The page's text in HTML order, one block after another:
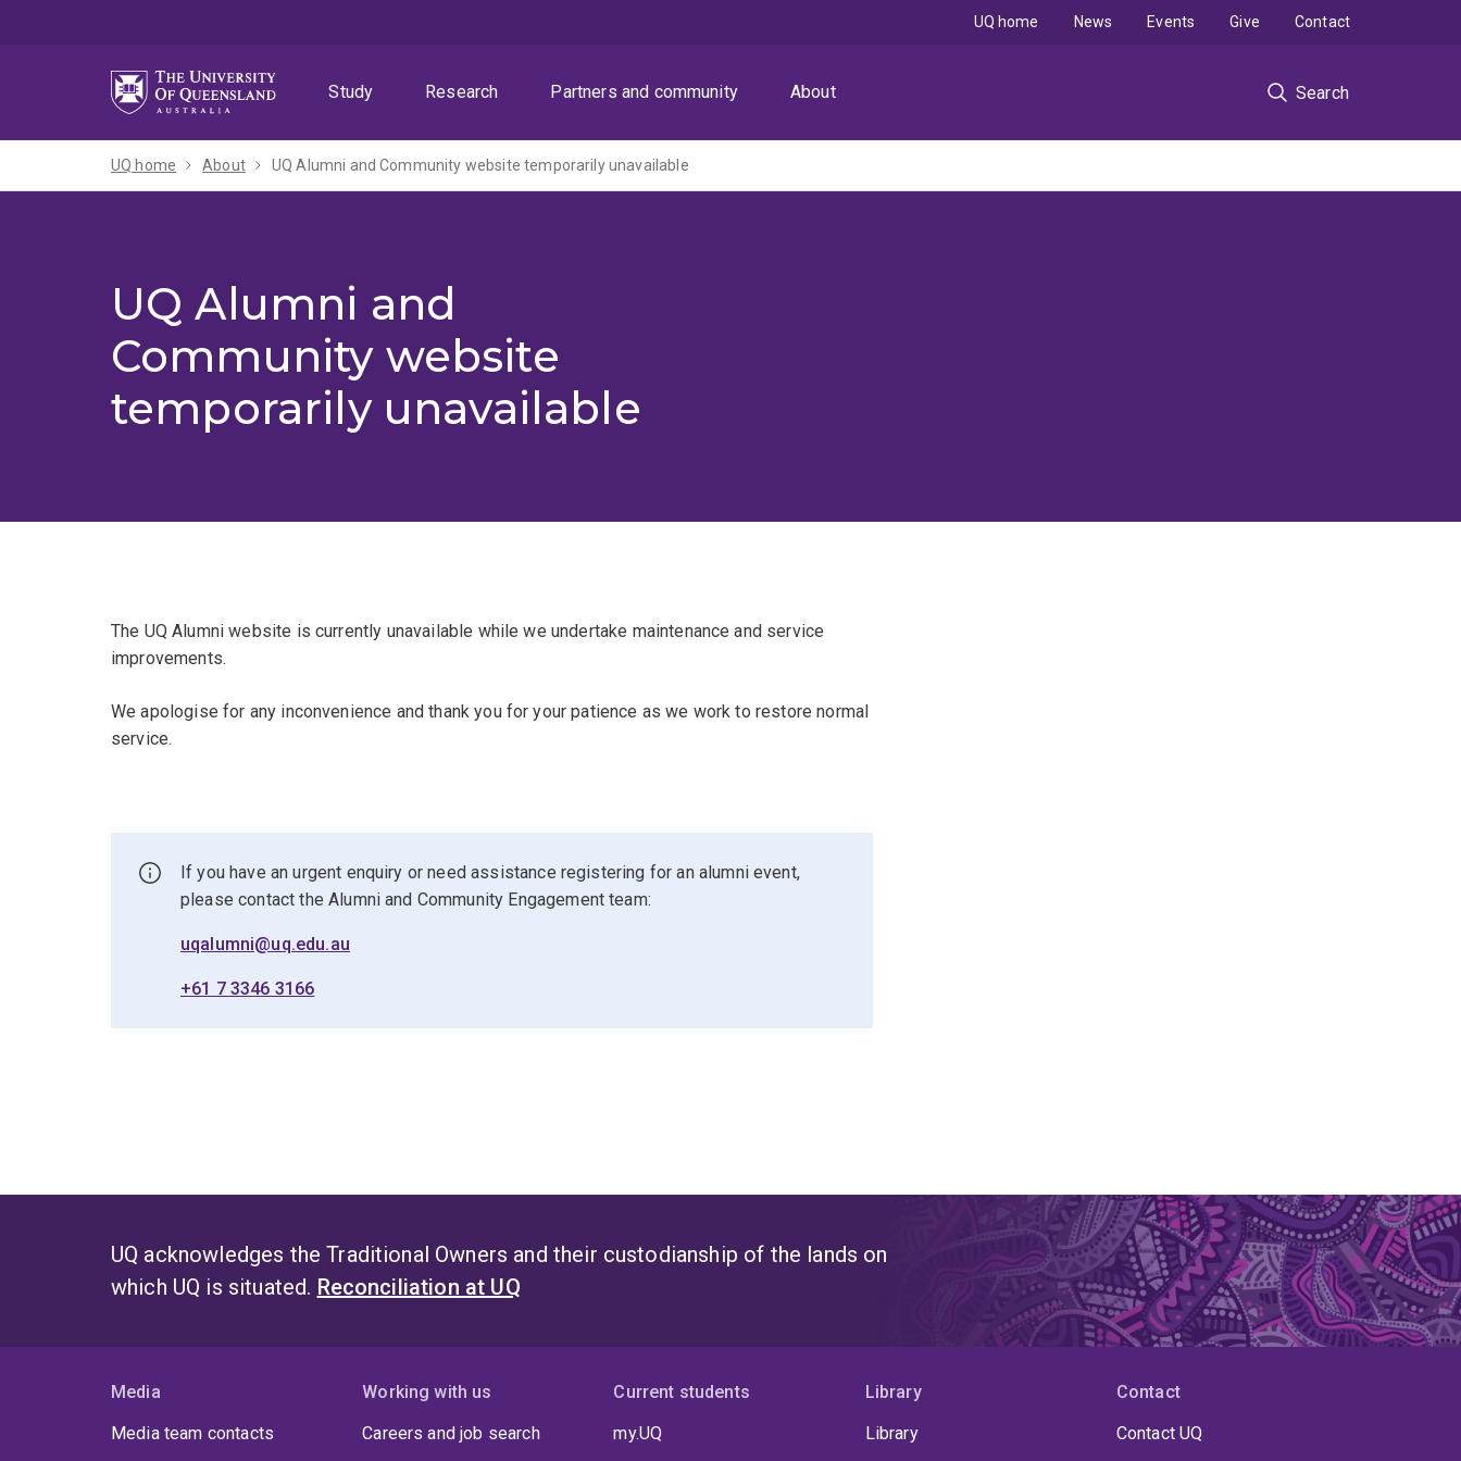
Study
Research Partners and community About Search
UQ home News Events Give Contact
UQ home About UQ Alumni and Community website temporarily unavailable
UQ Alumni and
Community website
temporarily unavailable
The UQ Alumni website is currently unavailable while we undertake maintenance and service
improvements.
We apologise for any inconvenience and thank you for your patience as we work to restore normal
service.
If you have an urgent enquiry or need assistance registering for an alumni event,
please contact the Alumni and Community Engagement team:
uqalumni@uq.edu.au
+61 7 3346 3166
UQ acknowledges the Traditional Owners and their custodianship of the lands on
which UQ is situated. Reconciliation at UQ
Media
Media team contacts
Working with us
Careers and job search
Current students
my.UQ
Library
Library
Contact
Contact UQ